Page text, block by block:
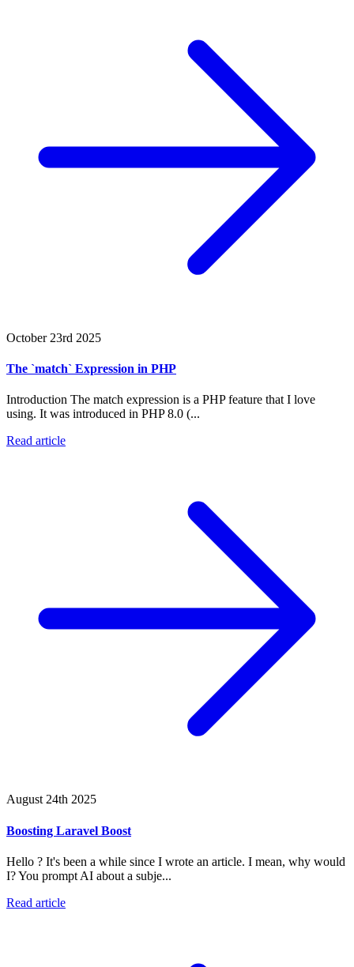
October 23rd 2025
The `match` Expression in PHP
Introduction The match expression is a PHP feature that I love
using. It was introduced in PHP 8.0 (...
Read article
August 24th 2025
Boosting Laravel Boost
Hello ? It's been a while since I wrote an article. I mean, why would
I? You prompt AI about a subje...
Read article